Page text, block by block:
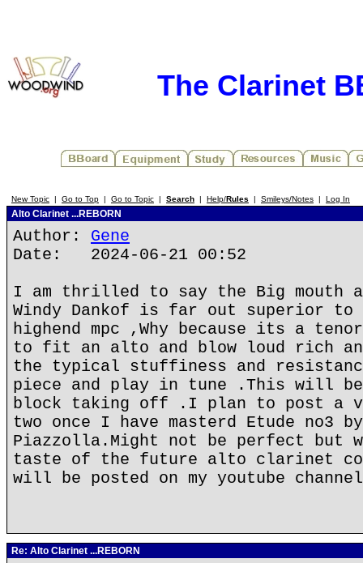
The Clarinet
New Topic | Go to Top | Go to Topic | Search | Help/Rules | Smileys/Notes | Log In
Alto Clarinet ...REBORN
Author: Gene
Date: 2024-06-21 00:52
I am thrilled to say the Big mouth
Windy Dankof is far out superior to
highend mpc ,Why because its a
to fit an alto and blow loud rich
the typical stuffiness and
piece and play in tune .This will
block taking off .I plan to post a
two once I have masterd Etude no3
Piazzolla.Might not be perfect but
taste of the future alto clarinet
will be posted on my youtube channel
Re: Alto Clarinet ...REBORN